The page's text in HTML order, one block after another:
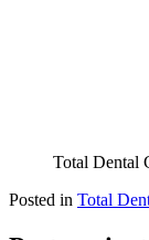
Total Dental
Posted in Total